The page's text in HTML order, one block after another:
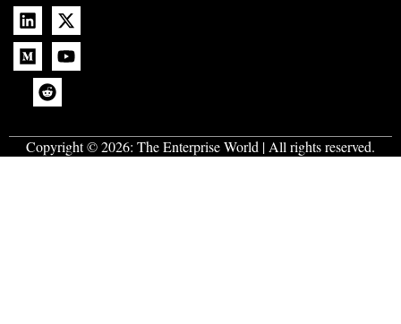
Copyright © 2026: The Enterprise World | All rights reserved.